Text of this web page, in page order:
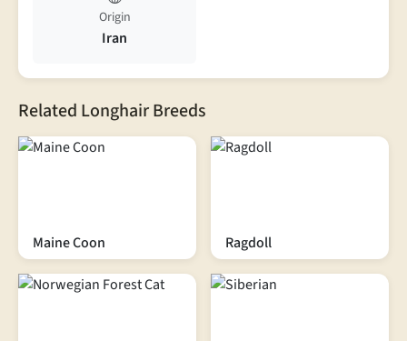
Origin
Iran
Related Longhair Breeds
Maine Coon Ragdoll